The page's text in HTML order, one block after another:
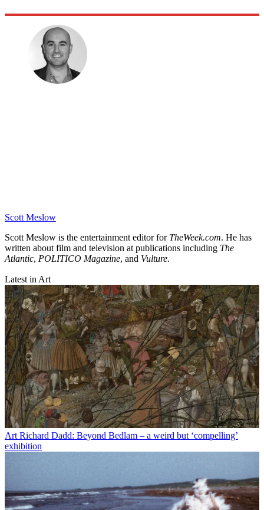
Scott Meslow
Scott Meslow is the entertainment editor for TheWeek.com. He has
written about film and television at publications including The
Atlantic, POLITICO Magazine, and Vulture.
Latest in Art
Art Richard Dadd: Beyond Bedlam – a weird but ‘compelling’
exhibition